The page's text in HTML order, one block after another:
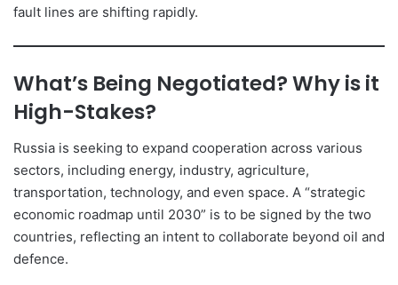
fault lines are shifting rapidly.
What’s Being Negotiated? Why is it
High-Stakes?
Russia is seeking to expand cooperation across various
sectors, including energy, industry, agriculture,
transportation, technology, and even space. A “strategic
economic roadmap until 2030” is to be signed by the two
countries, reflecting an intent to collaborate beyond oil and
defence.